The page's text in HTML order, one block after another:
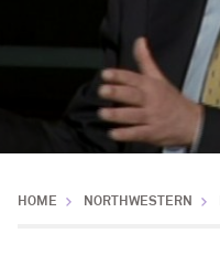
HOME NORTHWESTERN